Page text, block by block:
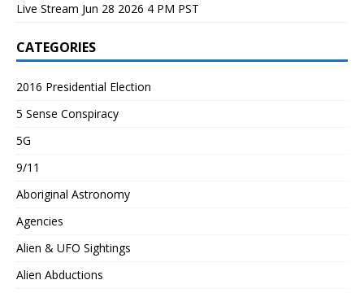
Live Stream Jun 28 2026 4 PM PST
CATEGORIES
2016 Presidential Election
5 Sense Conspiracy
5G
9/11
Aboriginal Astronomy
Agencies
Alien & UFO Sightings
Alien Abductions